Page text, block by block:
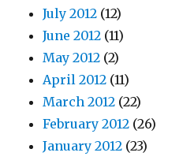
July 2012 (12)
June 2012 (11)
May 2012 (2)
April 2012 (11)
March 2012 (22)
February 2012 (26)
January 2012 (23)